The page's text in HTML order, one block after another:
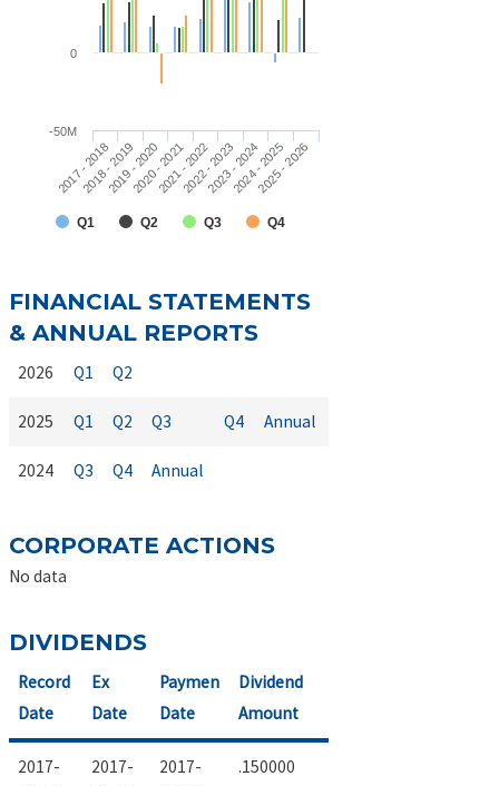
Q1 Q2 Q3 Q4
2017 - 2018
2018 - 2019
2019 - 2020
2020 - 20212021 - 2022
2022 - 20232023 - 2024
2024 - 2025
2025 - 2026
-50M
0
FINANCIAL STATEMENTS
& ANNUAL REPORTS
2026 Q1 Q2
2025 Q1 Q2 Q3 Q4 Annual
2024 Q3 Q4 Annual
CORPORATE ACTIONS
No data
DIVIDENDS
Record
Date
Ex
Date
Paymen
Date
Dividend
Amount
2017-
2017-
2017-
.150000